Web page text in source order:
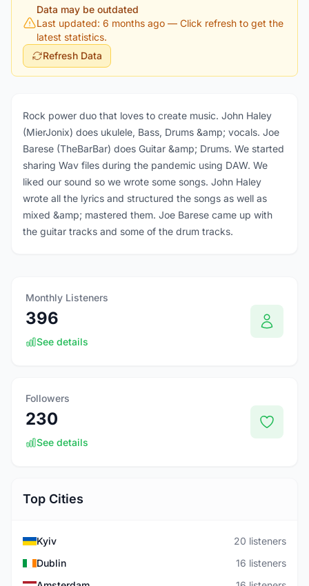
Data may be outdated
Last updated: 6 months ago — Click refresh to get the
latest statistics.
Refresh Data
Rock power duo that loves to create music. John Haley
(MierJonix) does ukulele, Bass, Drums &amp; vocals. Joe
Barese (TheBarBar) does Guitar &amp; Drums. We started
sharing Wav files during the pandemic using DAW. We
liked our sound so we wrote some songs. John Haley
wrote all the lyrics and structured the songs as well as
mixed &amp; mastered them. Joe Barese came up with
the guitar tracks and some of the drum tracks.
Monthly Listeners
396
See details
Followers
230
See details
Top Cities
Kyiv
20 listeners
Dublin
16 listeners